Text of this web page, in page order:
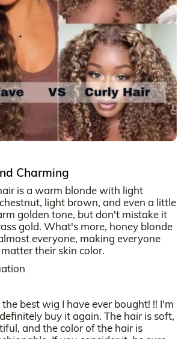
Charming
is a warm blonde with light
light brown, and even a little
golden tone, but don't mistake it
gold. What's more, honey blonde
everyone, making everyone
their skin color.
best wig I have ever bought! !! I'm
buy it again. The hair is soft,
and the color of the hair is